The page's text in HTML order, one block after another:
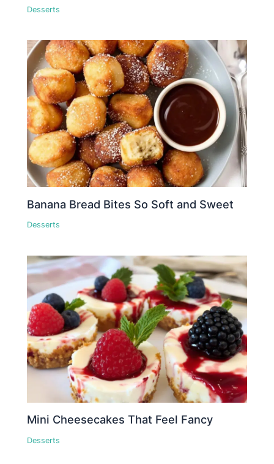
Desserts
Banana Bread Bites So Soft and Sweet
Desserts
Mini Cheesecakes That Feel Fancy
Desserts